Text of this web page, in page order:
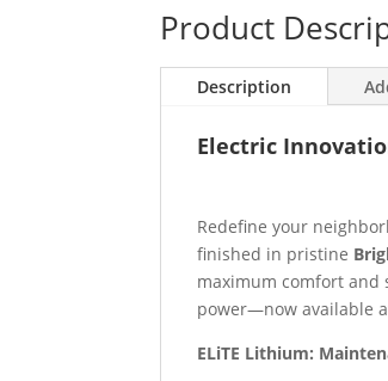
Product
Description
Electric
Redefine your
finished in pristine
maximum comfort and
power—now available
ELiTE Lithium: